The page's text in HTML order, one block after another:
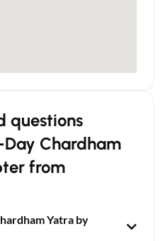
questions
Chardham
from
Yatra by